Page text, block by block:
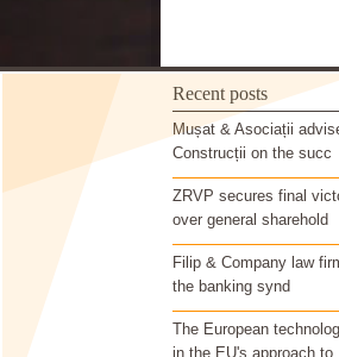
Recent posts
Mușat & Asociații
Construcții on the succ
ZRVP secures final
over general sharehold
Filip & Company law
the banking synd
The European
in the EU's approach to